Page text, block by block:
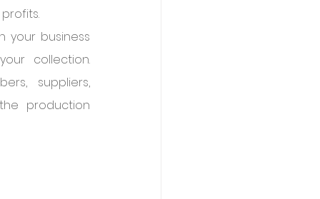
your business
collection.
suppliers,
production